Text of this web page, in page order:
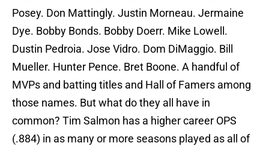
Posey. Don Mattingly. Justin Morneau. Jermaine
Dye. Bobby Bonds. Bobby Doerr. Mike Lowell.
Dustin Pedroia. Jose Vidro. Dom DiMaggio. Bill
Mueller. Hunter Pence. Bret Boone. A handful of
MVPs and batting titles and Hall of Famers among
those names. But what do they all have in
common? Tim Salmon has a higher career OPS
(.884) in as many or more seasons played as all of